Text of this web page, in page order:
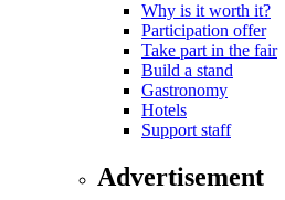
Why is it worth it?
Participation offer
Take part in the fair
Build a stand
Gastronomy
Hotels
Support staff
Advertisement